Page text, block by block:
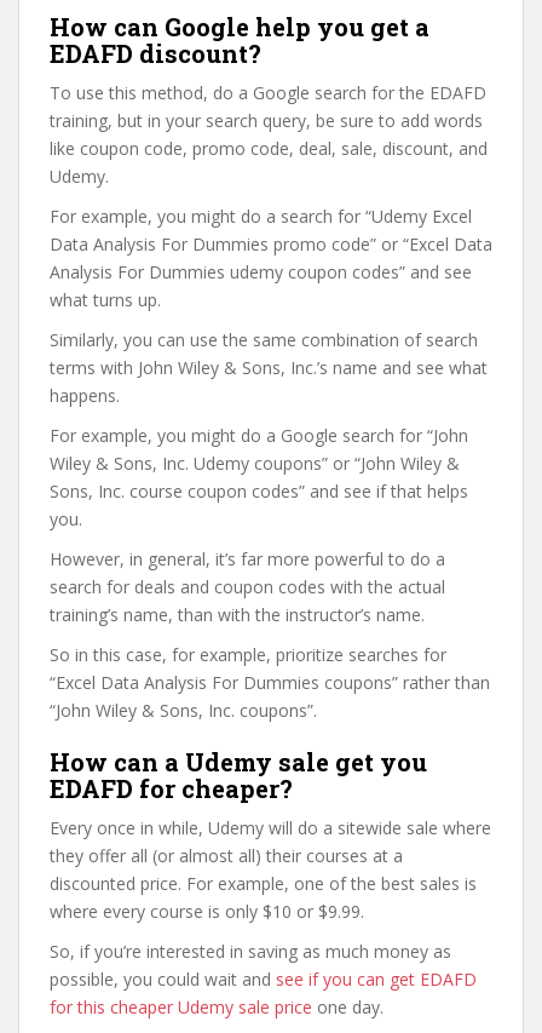
How can Google help you get a
EDAFD discount?
To use this method, do a Google search for the EDAFD
training, but in your search query, be sure to add words
like coupon code, promo code, deal, sale, discount, and
Udemy.
For example, you might do a search for “Udemy Excel
Data Analysis For Dummies promo code” or “Excel Data
Analysis For Dummies udemy coupon codes” and see
what turns up.
Similarly, you can use the same combination of search
terms with John Wiley & Sons, Inc.’s name and see what
happens.
For example, you might do a Google search for “John
Wiley & Sons, Inc. Udemy coupons” or “John Wiley &
Sons, Inc. course coupon codes” and see if that helps
you.
However, in general, it’s far more powerful to do a
search for deals and coupon codes with the actual
training’s name, than with the instructor’s name.
So in this case, for example, prioritize searches for
“Excel Data Analysis For Dummies coupons” rather than
“John Wiley & Sons, Inc. coupons”.
How can a Udemy sale get you
EDAFD for cheaper?
Every once in while, Udemy will do a sitewide sale where
they offer all (or almost all) their courses at a
discounted price. For example, one of the best sales is
where every course is only $10 or $9.99.
So, if you’re interested in saving as much money as
possible, you could wait and see if you can get EDAFD
for this cheaper Udemy sale price one day.